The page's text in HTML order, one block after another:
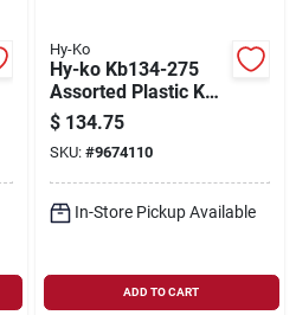
Hy-Ko
Hy-ko Kb134-275
Assorted Plastic Key
Caps - Multi-colored
Set
$ 134.75
SKU: #9674110
In-Store Pickup Available
ADD TO CART